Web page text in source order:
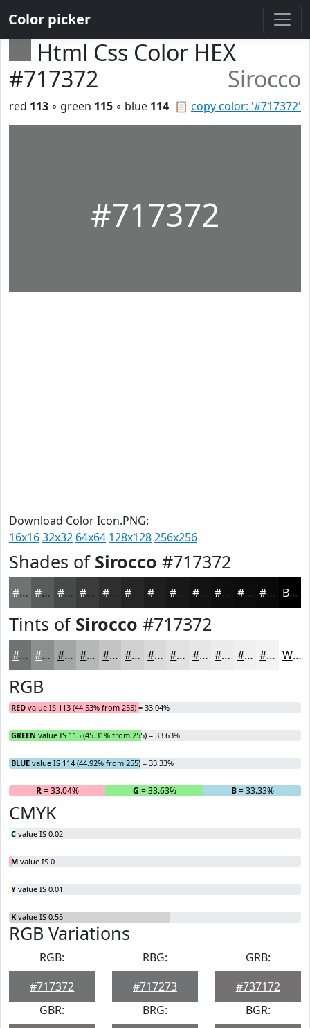
Color picker
Html Css Color HEX
#717372
Sirocco
📋 copy color: '#717372'
red 113 ◦ green 115 ◦ blue 114
#717372
Download Color Icon.PNG:
16x1632x32 64x64 128x128256x256
Shades of Sirocco #717372
#717372 #5A5C5B #484A49 #3A3B3A #2E2F2E #1E1E1E #131313 #0F0F0F #0C0C0C #0A0A0A Black
Tints of Sirocco #717372
#717372 #8D8F8E #A4A5A5 #B6B7B7 #C5C5C5 #D1D1D1 #DADADA #E1E1E1 #E7E7E7 #ECECEC #F0F0F0 #F3F3F3 White
RGB
RED value IS 113 (44.53% from 255) = 33.04%
GREEN value IS 115 (45.31% from 255) = 33.63%
BLUE value IS 114 (44.92% from 255) = 33.33%
R= 33.04% G = 33.63% B= 33.33%
CMYK
C value IS 0.02
M value IS 0
Y value IS 0.01
K value IS 0.55
RGB Variations
RGB:
#717372
RBG:
#717273
GRB:
#737172
GBR:
BRG:
BGR: